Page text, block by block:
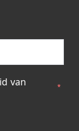
van